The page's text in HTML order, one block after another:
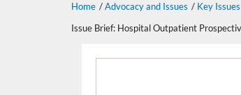
Home Advocacy and Issues Key Issues
Issue Brief: Hospital Outpatient